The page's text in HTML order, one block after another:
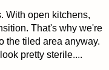
With open kitchens,
That's why we're
the tiled area anyway.
pretty sterile....